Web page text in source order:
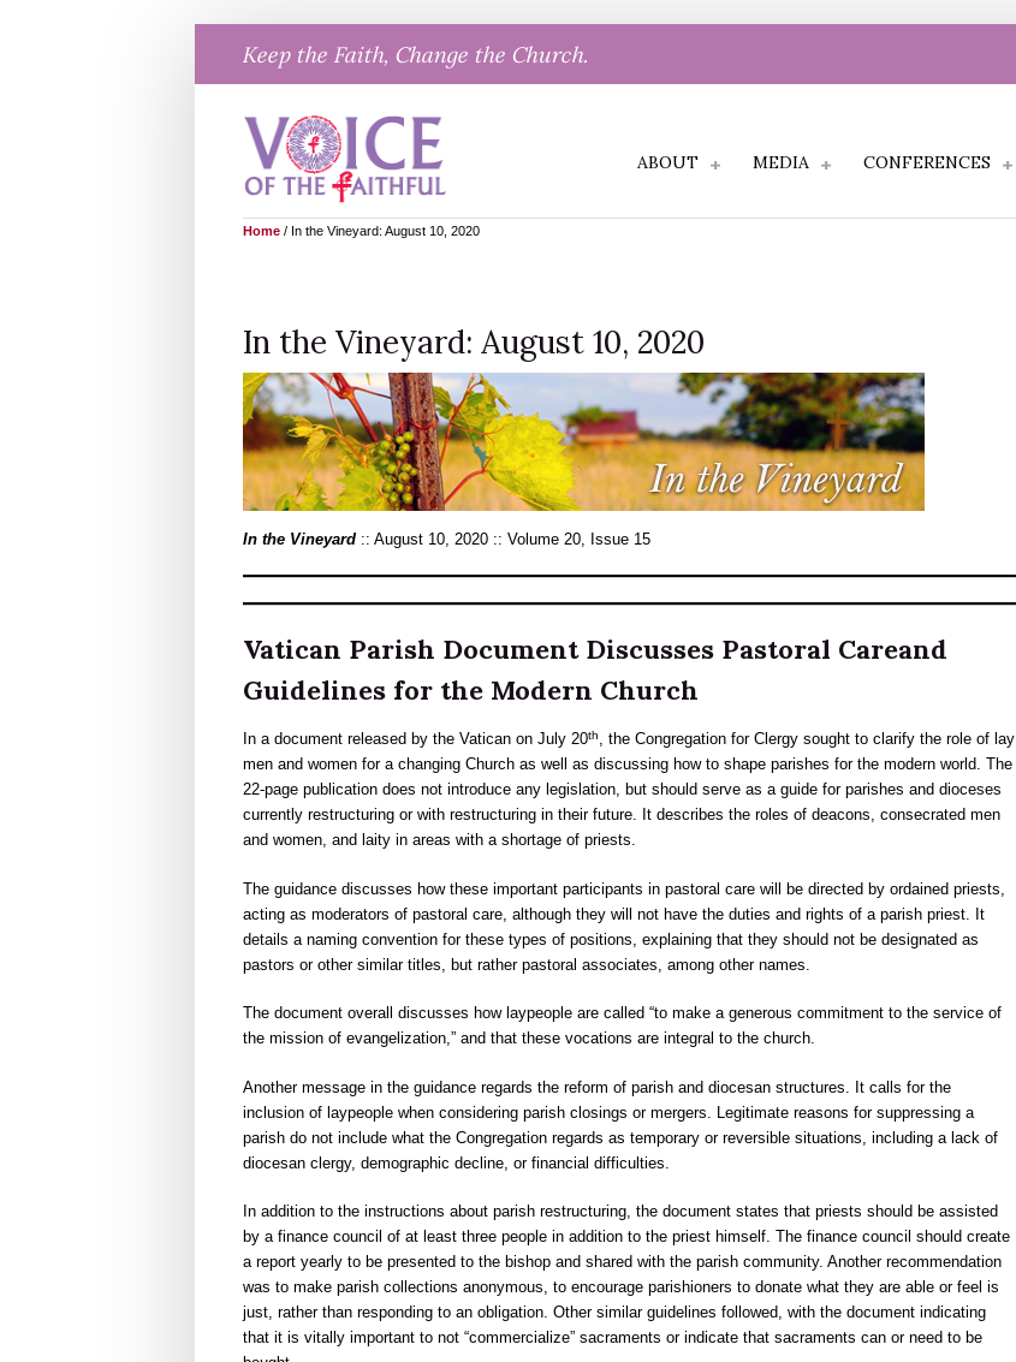
content
Keep the Faith, Change the Church.
ABOUT MEDIA CONFERENCES
Home / In the Vineyard: August 10, 2020
In the Vineyard: August 10, 2020
In the Vineyard :: August 10, 2020 :: Volume 20, Issue 15
Vatican Parish Document Discusses Pastoral Careand
Guidelines for the Modern Church
In a document released by the Vatican on July 20th, the Congregation for Clergy sought to clarify the role of lay
men and women for a changing Church as well as discussing how to shape parishes for the modern world. The
22-page publication does not introduce any legislation, but should serve as a guide for parishes and dioceses
currently restructuring or with restructuring in their future. It describes the roles of deacons, consecrated men
and women, and laity in areas with a shortage of priests.
The guidance discusses how these important participants in pastoral care will be directed by ordained priests,
acting as moderators of pastoral care, although they will not have the duties and rights of a parish priest. It
details a naming convention for these types of positions, explaining that they should not be designated as
pastors or other similar titles, but rather pastoral associates, among other names.
The document overall discusses how laypeople are called “to make a generous commitment to the service of
the mission of evangelization,” and that these vocations are integral to the church.
Another message in the guidance regards the reform of parish and diocesan structures. It calls for the
inclusion of laypeople when considering parish closings or mergers. Legitimate reasons for suppressing a
parish do not include what the Congregation regards as temporary or reversible situations, including a lack of
diocesan clergy, demographic decline, or financial difficulties.
In addition to the instructions about parish restructuring, the document states that priests should be assisted
by a finance council of at least three people in addition to the priest himself. The finance council should create
a report yearly to be presented to the bishop and shared with the parish community. Another recommendation
was to make parish collections anonymous, to encourage parishioners to donate what they are able or feel is
just, rather than responding to an obligation. Other similar guidelines followed, with the document indicating
that it is vitally important to not “commercialize” sacraments or indicate that sacraments can or need to be